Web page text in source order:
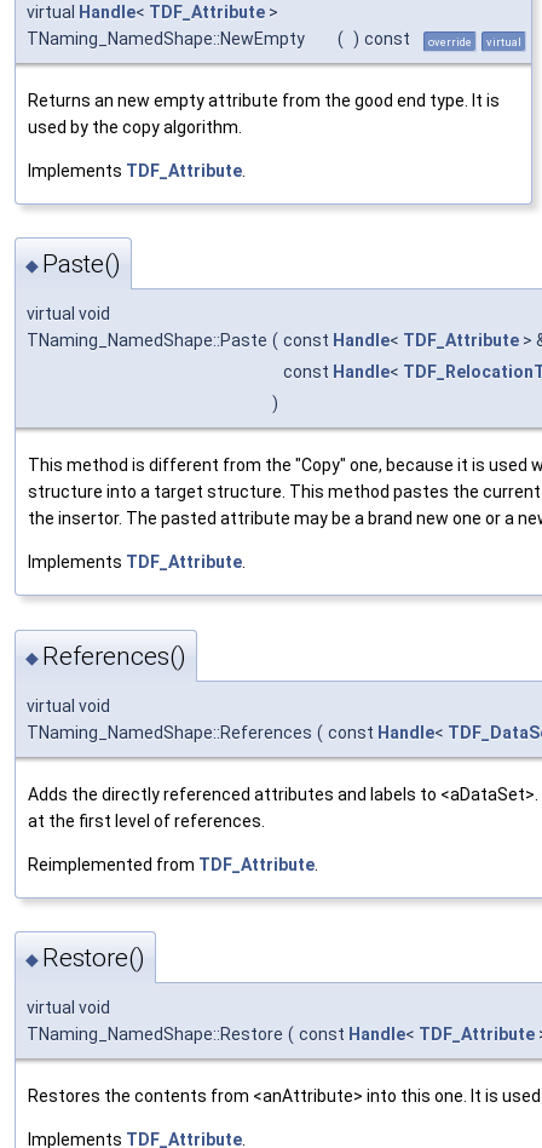
virtual Handle< TDF_Attribute >
TNaming_NamedShape::NewEmpty
( ) const override virtual
Returns an new empty attribute from the good end type. It is
used by the copy algorithm.
Implements TDF_Attribute
◆ Paste()
virtual void
TNaming_NamedShape::Paste ( const Handle< TDF_Attribute >
const Handle<
)
This method is different from the "Copy" one, because it is used
structure into a target structure. This method pastes the
the insertor. The pasted attribute may be a brand new one or a
Implements TDF_Attribute.
◆ References()
virtual void
TNaming_NamedShape::References ( const Handle<
Adds the directly referenced attributes and labels to
at the first level of references.
Reimplemented from TDF_Attribute
◆ Restore()
virtual void
TNaming_NamedShape::Restore ( const Handle< TDF_Attribute
Restores the contents from <anAttribute> into this one. It is
Implements TDF_Attribute